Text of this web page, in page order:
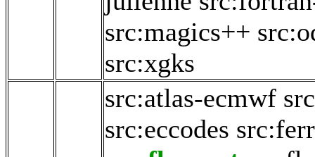
src:magics++
src:xgks
src:atlas-ecmwf
src:eccodes